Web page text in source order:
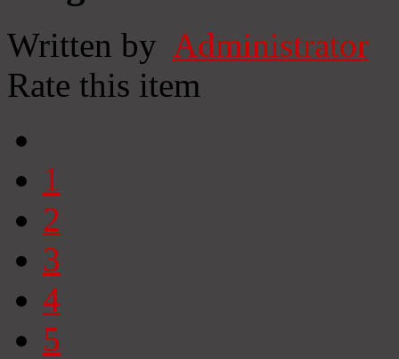
Written by Administrator
Rate this item
1
2
3
4
5